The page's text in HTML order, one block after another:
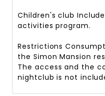
Children's club
activities program.
Restrictions
the Simon Mansion
The access and the
nightclub is not